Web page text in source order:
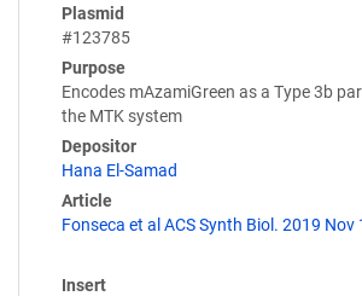
Plasmid
#123785
Purpose
Encodes mAzamiGreen as a Type 3b
the MTK system
Depositor
Hana El-Samad
Article
Fonseca et al ACS Synth Biol. 2019
Insert